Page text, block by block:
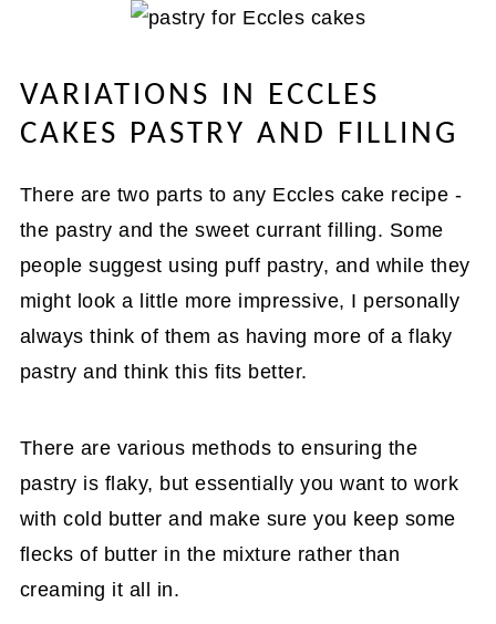
VARIATIONS IN ECCLES
CAKES PASTRY AND FILLING
There are two parts to any Eccles cake recipe -
the pastry and the sweet currant filling. Some
people suggest using puff pastry, and while they
might look a little more impressive, I personally
always think of them as having more of a flaky
pastry and think this fits better.
There are various methods to ensuring the
pastry is flaky, but essentially you want to work
with cold butter and make sure you keep some
flecks of butter in the mixture rather than
creaming it all in.